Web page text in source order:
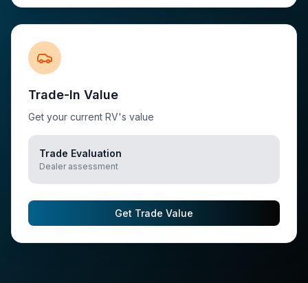
Trade-In Value
Get your current RV's value
Trade Evaluation
Dealer assessment
Get Trade Value